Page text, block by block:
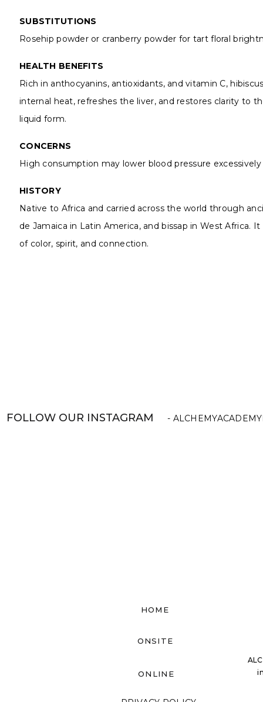
SUBSTITUTIONS
Rosehip powder or cranberry powder for tart floral
HEALTH BENEFITS
Rich in anthocyanins, antioxidants, and vitamin C,
internal heat, refreshes the liver, and restores clarity to
liquid form.
CONCERNS
High consumption may lower blood pressure
HISTORY
Native to Africa and carried across the world through
de Jamaica in Latin America, and bissap in West Africa.
of color, spirit, and connection.
ONLINE
ONSITE
HOME
FOLLOW OUR INSTAGRAM -